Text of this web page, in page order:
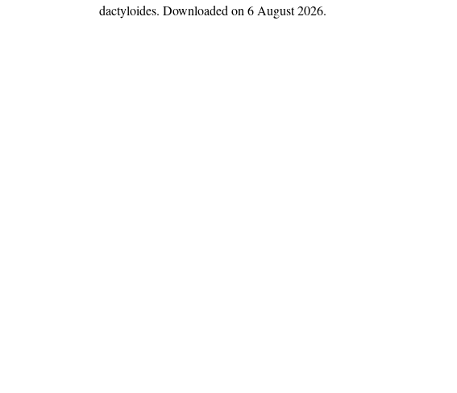
dactyloides. Downloaded on 6 August 2026.